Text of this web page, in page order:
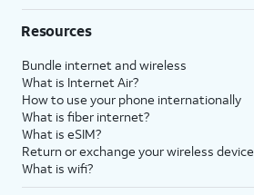
Resources
Bundle internet and wireless
What is Internet Air?
How to use your phone internationally
What is fiber internet?
What is eSIM?
Return or exchange your wireless device
What is wifi?